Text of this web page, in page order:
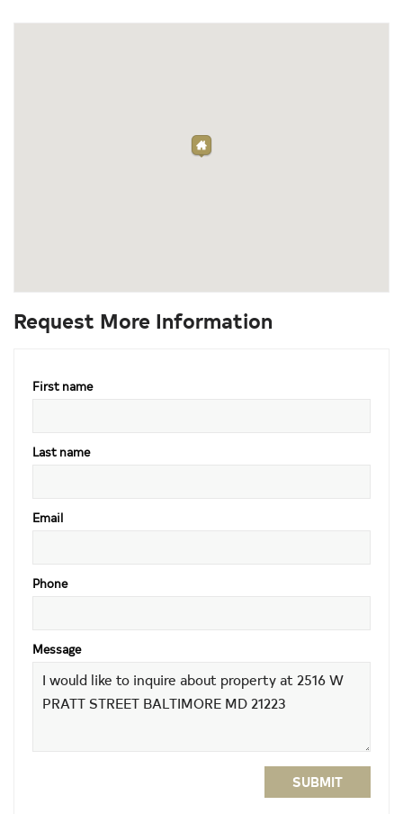
Request More Information
First name
Last name
Email
Phone
Message
SUBMIT